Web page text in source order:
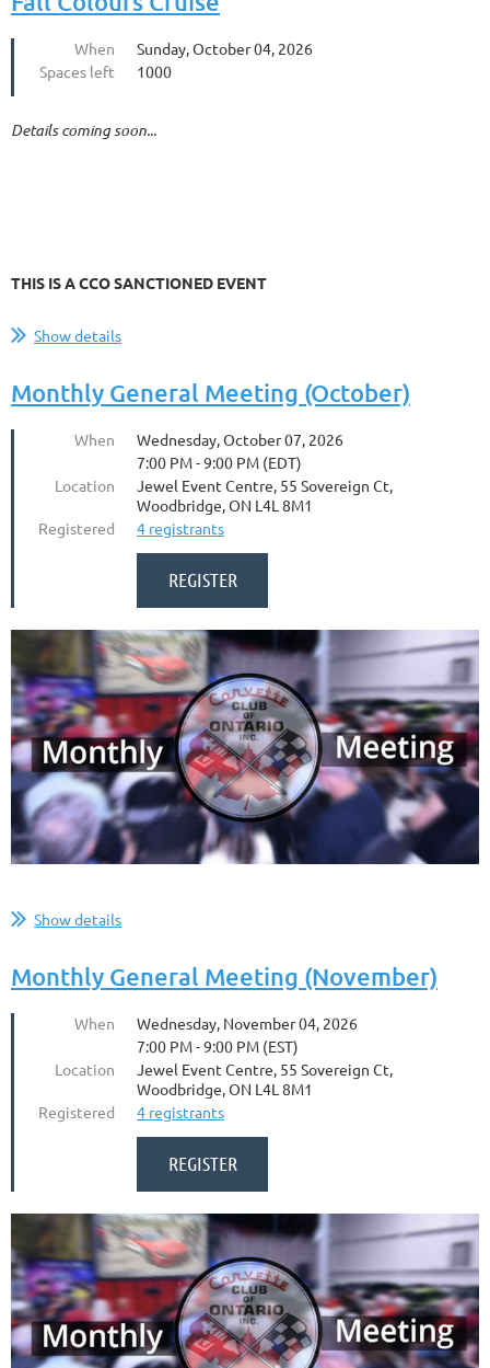
When
Sunday, October 04, 2026
Spaces left
1000
Details coming soon...
THIS IS A CCO SANCTIONED EVENT
Show details
Monthly General Meeting (October)
When
Wednesday, October 07, 2026
7:00 PM - 9:00 PM (EDT)
Location
Jewel Event Centre, 55 Sovereign Ct,
Woodbridge, ON L4L 8M1
Registered
4 registrants
Show details
Monthly General Meeting (November)
When
Wednesday, November 04, 2026
7:00 PM - 9:00 PM (EST)
Location
Jewel Event Centre, 55 Sovereign Ct,
Woodbridge, ON L4L 8M1
Registered
4 registrants